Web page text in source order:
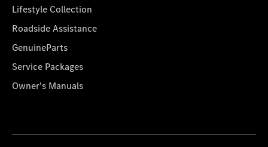
Lifestyle Collection
Roadside Assistance
GenuineParts
Service Packages
Owner's Manuals